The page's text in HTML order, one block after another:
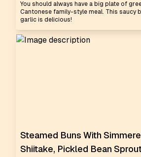
You should always have a big plate of
Cantonese family-style meal. This saucy
garlic is delicious!
Steamed Buns With
Shiitake, Pickled Bean